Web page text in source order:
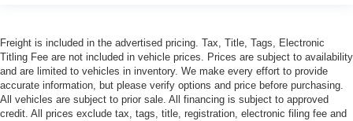
Freight is included in the advertised pricing. Tax, Title, Tags, Electronic
Titling Fee are not included in vehicle prices. Prices are subject to availability
and are limited to vehicles in inventory. We make every effort to provide
accurate information, but please verify options and price before purchasing.
All vehicles are subject to prior sale. All financing is subject to approved
credit. All prices exclude tax, tags, title, registration, electronic filing fee and